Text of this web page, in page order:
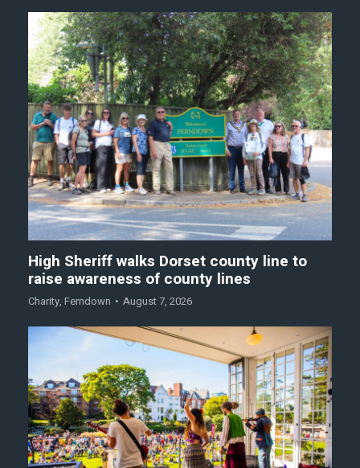
High Sheriff walks Dorset county line to
raise awareness of county lines
Charity, Ferndown August 7, 2026